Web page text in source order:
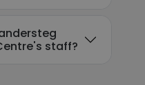
staff?